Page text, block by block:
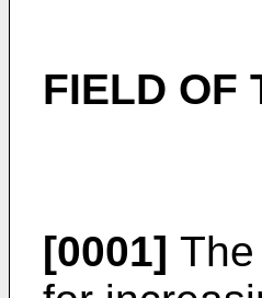
FIELD OF
[0001]